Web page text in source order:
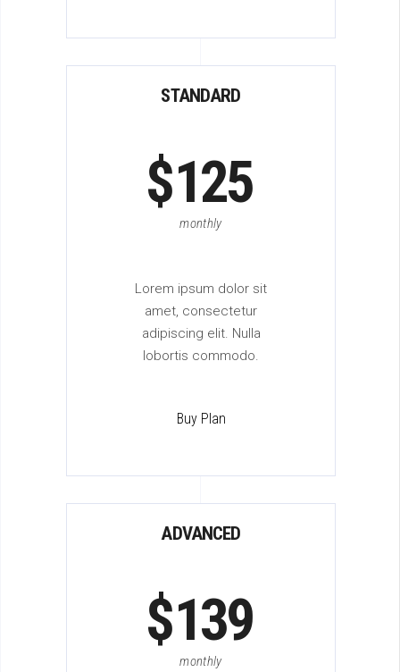
STANDARD
$125
monthly
Lorem ipsum dolor sit
amet, consectetur
adipiscing elit. Nulla
lobortis commodo.
Buy Plan
ADVANCED
$139
monthly